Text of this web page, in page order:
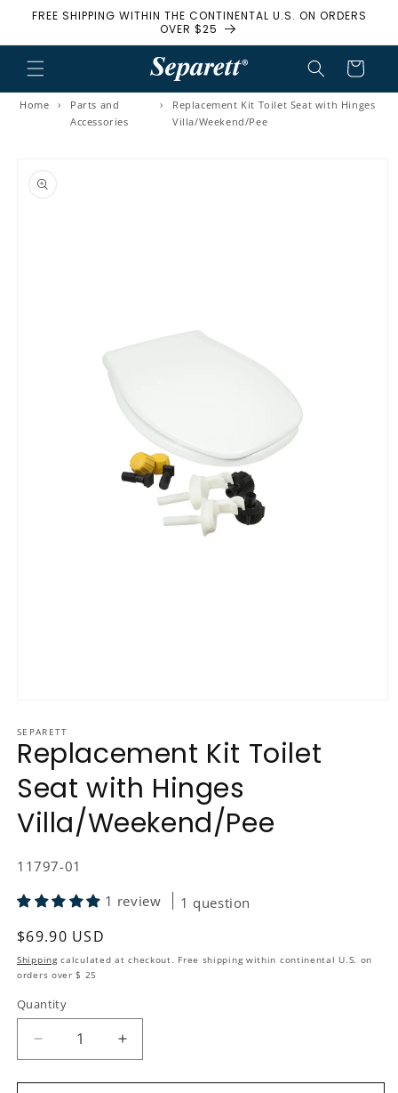
Skip to content
FREE SHIPPING WITHIN THE CONTINENTAL U.S. ON ORDERS
OVER $25
Cart
Home ›
Parts and
Accessories
›
Replacement Kit Toilet Seat with Hinges
Villa/Weekend/Pee
product information
SEPARETT
Replacement Kit Toilet
Seat with Hinges
Villa/Weekend/Pee
SKU:
11797-01
1 review
1 question
Regular price
$69.90 USD
Shippingcalculated at checkout. Free shipping within continental U.S. on
orders over $ 25
Quantity
Quantity
Decrease quantity for Replacement Kit Toilet
Increase quantity for Replacement Kit